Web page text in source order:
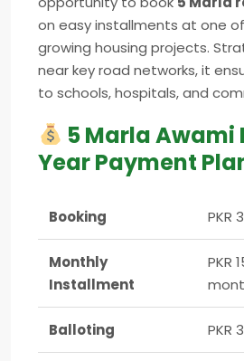
on easy installments at one
growing housing projects.
near key road networks, it
to schools, hospitals, and
5 Marla Awami
Year Payment
Booking PKR
Monthly
Installment
PKR
Balloting PKR